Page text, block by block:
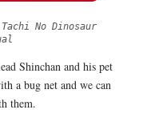
No Dinosaur
Shinchan and his pet
a bug net and we can
them.